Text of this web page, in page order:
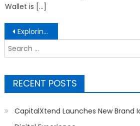
Wallet is […]
Post
navigation
Exploring Nature’s Wonders: A Journey into the Backyard Ecosystem
Search
for:
RECENT POSTS
CapitalXtend Launches New Brand